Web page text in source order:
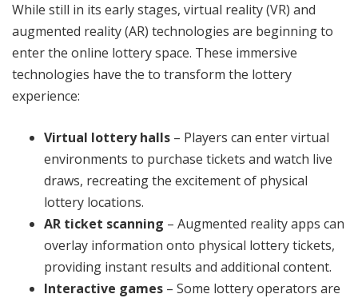
While still in its early stages, virtual reality (VR) and
augmented reality (AR) technologies are beginning to
enter the online lottery space. These immersive
technologies have the to transform the lottery
experience:
Virtual lottery halls – Players can enter virtual
environments to purchase tickets and watch live
draws, recreating the excitement of physical
lottery locations.
AR ticket scanning – Augmented reality apps can
overlay information onto physical lottery tickets,
providing instant results and additional content.
Interactive games – Some lottery operators are